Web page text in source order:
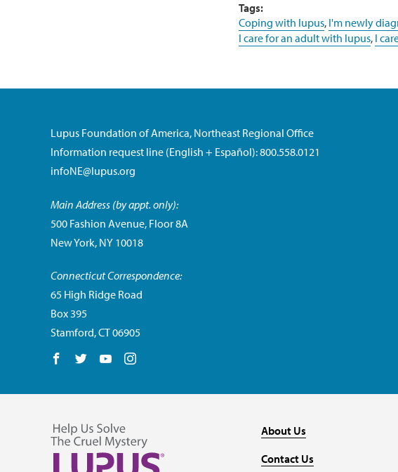
Tags:
Coping with lupus, I'm newly
I care for an adult with lupus, I
Lupus Foundation of America, Northeast Regional Office
Information request line (English + Español): 800.558.0121
infoNE@lupus.org
Main Address (by appt. only):
500 Fashion Avenue, Floor 8A
New York, NY 10018
Connecticut Correspondence:
65 High Ridge Road
Box 395
Stamford, CT 06905
Follow us on Facebook
Follow us on Twitter
Follow us on YouTube
About Us
Contact Us